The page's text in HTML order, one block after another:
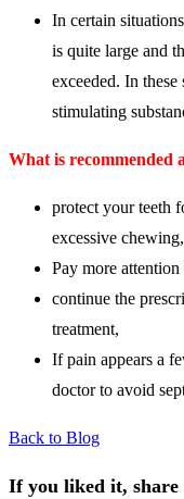
In certain
is quite large and
exceeded. In
stimulating
What is recommended
protect your teeth
excessive chewing,
Pay more
continue the
treatment,
If pain appears a
doctor to avoid
Back to Blog
If you liked it,